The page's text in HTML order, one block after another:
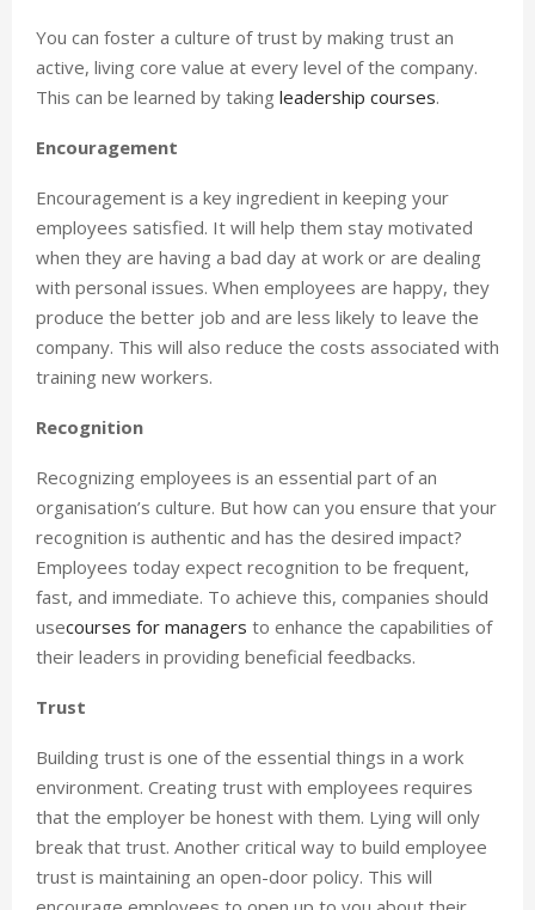
You can foster a culture of trust by making trust an
active, living core value at every level of the company.
This can be learned by taking leadership courses.
Encouragement
Encouragement is a key ingredient in keeping your
employees satisfied. It will help them stay motivated
when they are having a bad day at work or are dealing
with personal issues. When employees are happy, they
produce the better job and are less likely to leave the
company. This will also reduce the costs associated with
training new workers.
Recognition
Recognizing employees is an essential part of an
organisation’s culture. But how can you ensure that your
recognition is authentic and has the desired impact?
Employees today expect recognition to be frequent,
fast, and immediate. To achieve this, companies should
usecourses for managers to enhance the capabilities of
their leaders in providing beneficial feedbacks.
Trust
Building trust is one of the essential things in a work
environment. Creating trust with employees requires
that the employer be honest with them. Lying will only
break that trust. Another critical way to build employee
trust is maintaining an open-door policy. This will